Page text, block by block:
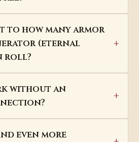
to how many armor
(eternal
roll?
without an
even more